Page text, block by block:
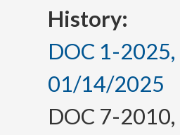
History:
DOC 1-
01/14/2025
DOC 7-